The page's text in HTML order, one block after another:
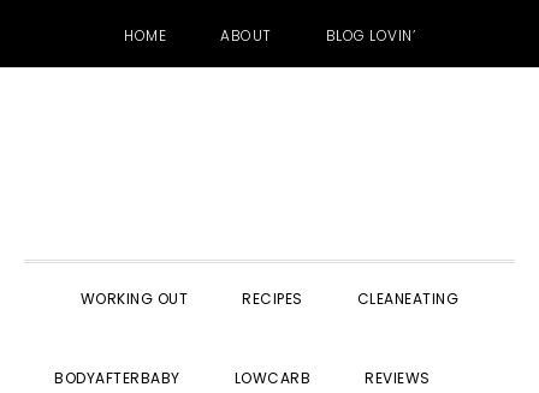
HOME ABOUT BLOG LOVIN’
WORKING OUT RECIPES CLEANEATING
BODYAFTERBABY LOWCARB REVIEWS